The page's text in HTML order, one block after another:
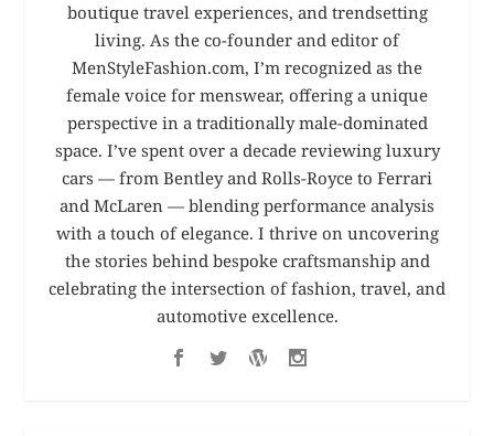
boutique travel experiences, and trendsetting
living. As the co-founder and editor of
MenStyleFashion.com, I’m recognized as the
female voice for menswear, offering a unique
perspective in a traditionally male-dominated
space. I’ve spent over a decade reviewing luxury
cars — from Bentley and Rolls-Royce to Ferrari
and McLaren — blending performance analysis
with a touch of elegance. I thrive on uncovering
the stories behind bespoke craftsmanship and
celebrating the intersection of fashion, travel, and
automotive excellence.